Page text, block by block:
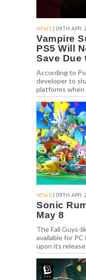
NEWS | 09TH APR.
Vampire
PS5 Will
Save Due
According to
developer to
platforms when
NEWS | 09TH APR.
Sonic
May 8
The Fall Guys-
available for PC
upon its